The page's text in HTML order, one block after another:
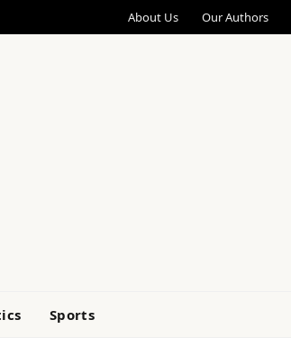
About Us Our Authors
Sports